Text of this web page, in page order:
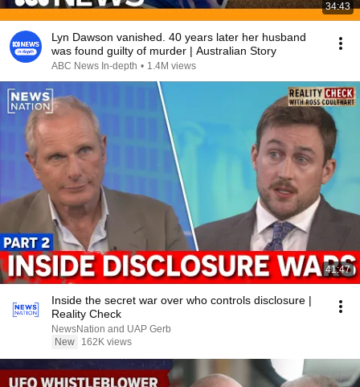
34:43
Lyn Dawson vanished. 40 years later her husband
was found guilty of murder | Australian Story
ABC News In-depth • 1.4M views
41:47
Inside the secret war over who controls disclosure |
Reality Check
NewsNation and UAP Gerb
New
162K views